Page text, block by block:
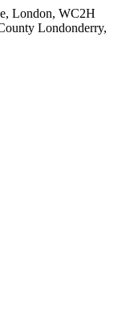
London, WC2H
Londonderry,